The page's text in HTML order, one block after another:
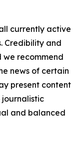
currently active
Credibility and
we recommend
news of certain
present content
and balanced